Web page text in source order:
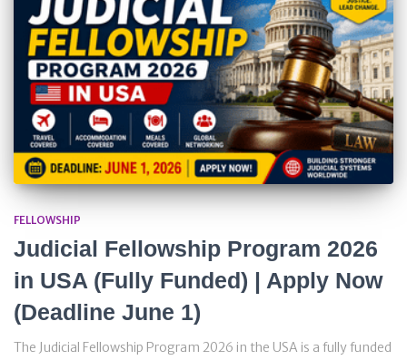
FELLOWSHIP
Judicial Fellowship Program 2026
in USA (Fully Funded) | Apply Now
(Deadline June 1)
The Judicial Fellowship Program 2026 in the USA is a fully funded